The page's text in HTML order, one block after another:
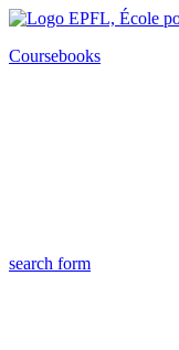
Coursebooks
search form